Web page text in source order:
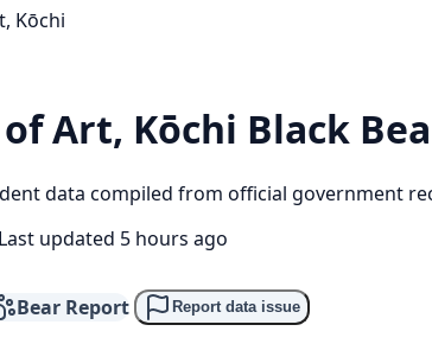
Kōchi
Art, Kōchi Black
data compiled from official government
Last updated 5 hours ago
Bear Report Report data issue